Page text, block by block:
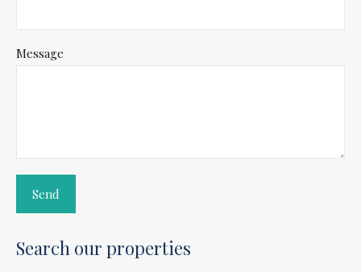
Message
Search our properties